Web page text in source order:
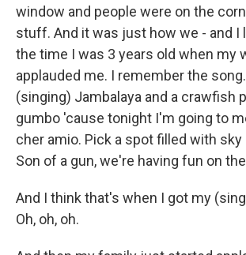
window and people were on the
stuff. And it was just how we - and I
the time I was 3 years old when my
applauded me. I remember the
(singing) Jambalaya and a crawfish
gumbo 'cause tonight I'm going to
cher amio. Pick a spot filled with sky
Son of a gun, we're having fun on
And I think that's when I got my
Oh, oh, oh.